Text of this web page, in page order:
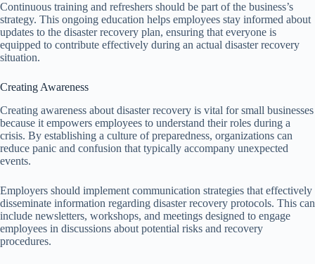
Continuous training and refreshers should be part of the business’s
strategy. This ongoing education helps employees stay informed about
updates to the disaster recovery plan, ensuring that everyone is
equipped to contribute effectively during an actual disaster recovery
situation.
Creating Awareness
Creating awareness about disaster recovery is vital for small businesses
because it empowers employees to understand their roles during a
crisis. By establishing a culture of preparedness, organizations can
reduce panic and confusion that typically accompany unexpected
events.
Employers should implement communication strategies that effectively
disseminate information regarding disaster recovery protocols. This can
include newsletters, workshops, and meetings designed to engage
employees in discussions about potential risks and recovery
procedures.